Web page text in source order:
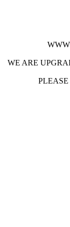
WE ARE